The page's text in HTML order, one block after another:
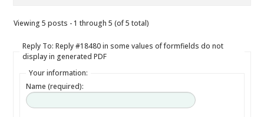
Viewing 5 posts - 1 through 5 (of 5 total)
Reply To: Reply #18480 in some values of formfields do not
display in generated PDF
Your information:
Name (required):